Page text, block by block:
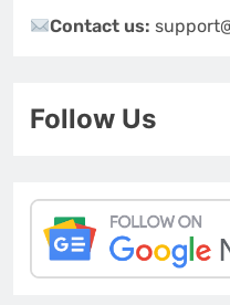
Contact us:
Follow Us